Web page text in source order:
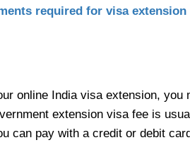
required for visa extension
online India visa extension, you
extension visa fee is
can pay with a credit or debit